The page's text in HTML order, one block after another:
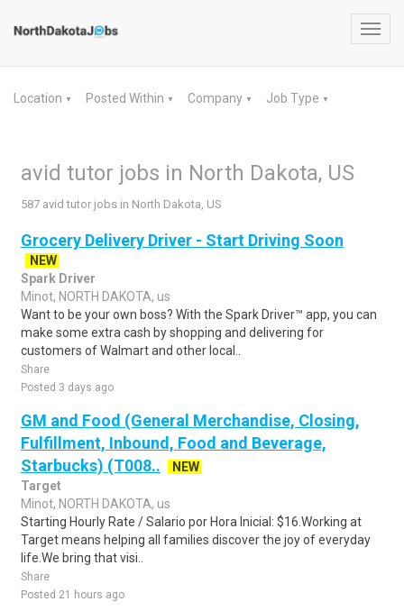
Location ▼ Posted Within ▼ Company ▼ Job Type ▼
avid tutor jobs in North Dakota, US
587 avid tutor jobs in North Dakota, US
Grocery Delivery Driver - Start Driving Soon
NEW
Spark Driver
Minot, NORTH DAKOTA, us
Want to be your own boss? With the Spark Driver™ app, you can
make some extra cash by shopping and delivering for
customers of Walmart and other local..
Share
Posted 3 days ago
GM and Food (General Merchandise, Closing,
Fulfillment, Inbound, Food and Beverage,
Starbucks) (T008..
NEW
Target
Minot, NORTH DAKOTA, us
Starting Hourly Rate / Salario por Hora Inicial: $16.Working at
Target means helping all families discover the joy of everyday
life.We bring that visi..
Share
Posted 21 hours ago